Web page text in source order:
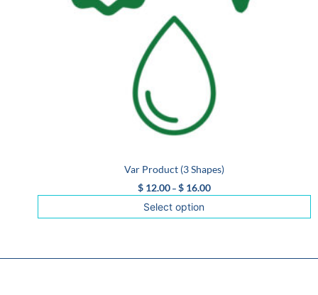
Var Product (3 Shapes)
$12.00 – $16.00
Select option